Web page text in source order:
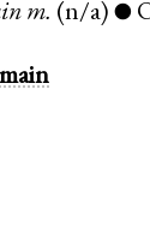
m. (n/a) ●